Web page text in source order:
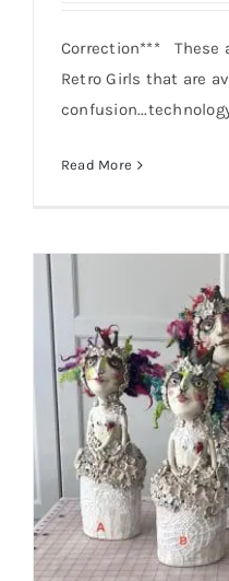
Correction
Correction*** These
Retro Girls that are
Read More